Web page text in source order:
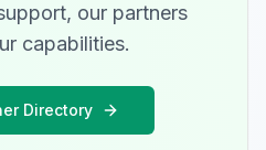
our partners
capabilities.
Directory